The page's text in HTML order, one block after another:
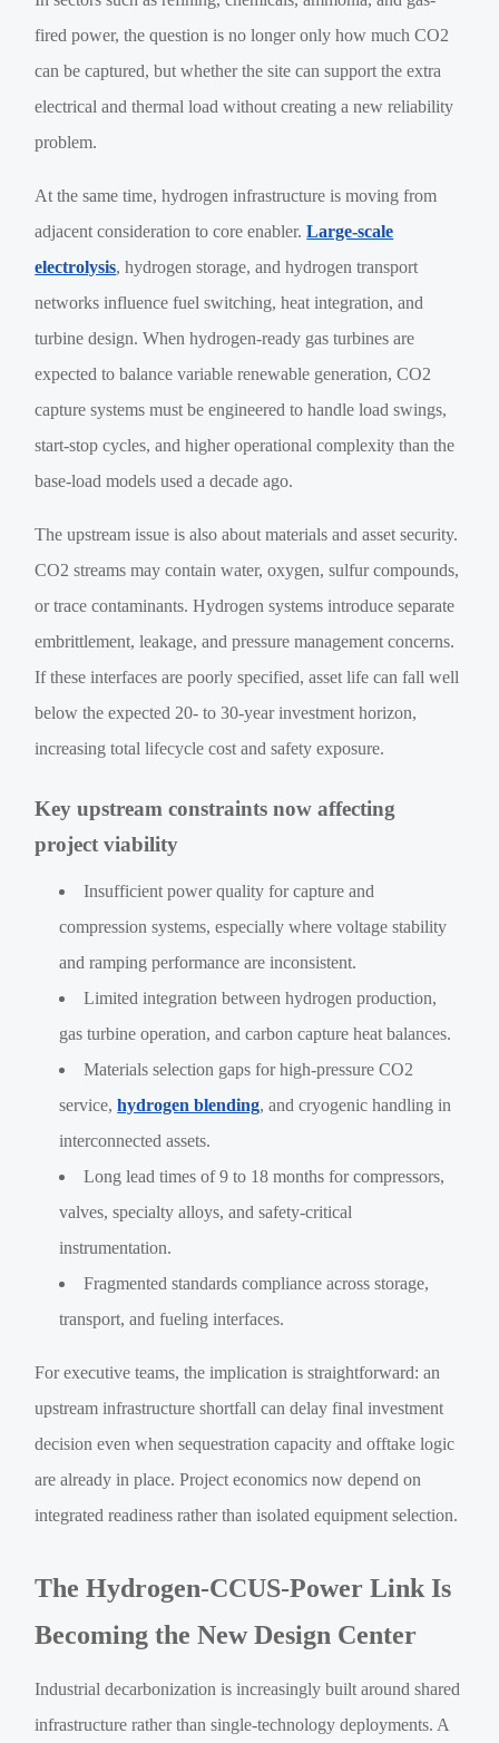
fired power, the question is no longer only how much CO2
can be captured, but whether the site can support the extra
electrical and thermal load without creating a new reliability
problem.
At the same time, hydrogen infrastructure is moving from
adjacent consideration to core enabler.Large-scale
electrolysis, hydrogen storage, and hydrogen transport
networks influence fuel switching, heat integration, and
turbine design. When hydrogen-ready gas turbines are
expected to balance variable renewable generation, CO2
capture systems must be engineered to handle load swings,
start-stop cycles, and higher operational complexity than the
base-load models used a decade ago.
The upstream issue is also about materials and asset security.
CO2 streams may contain water, oxygen, sulfur compounds,
or trace contaminants. Hydrogen systems introduce separate
embrittlement, leakage, and pressure management concerns.
If these interfaces are poorly specified, asset life can fall well
below the expected 20- to 30-year investment horizon,
increasing total lifecycle cost and safety exposure.
Key upstream constraints now affecting
project viability
Insufficient power quality for capture and
compression systems, especially where voltage stability
and ramping performance are inconsistent.
Limited integration between hydrogen production,
gas turbine operation, and carbon capture heat balances.
Materials selection gaps for high-pressure CO2
service,hydrogen blending, and cryogenic handling in
interconnected assets.
Long lead times of 9 to 18 months for compressors,
valves, specialty alloys, and safety-critical
instrumentation.
Fragmented standards compliance across storage,
transport, and fueling interfaces.
For executive teams, the implication is straightforward: an
upstream infrastructure shortfall can delay final investment
decision even when sequestration capacity and offtake logic
are already in place. Project economics now depend on
integrated readiness rather than isolated equipment selection.
The Hydrogen-CCUS-Power Link Is
Becoming the New Design Center
Industrial decarbonization is increasingly built around shared
infrastructure rather than single-technology deployments. A